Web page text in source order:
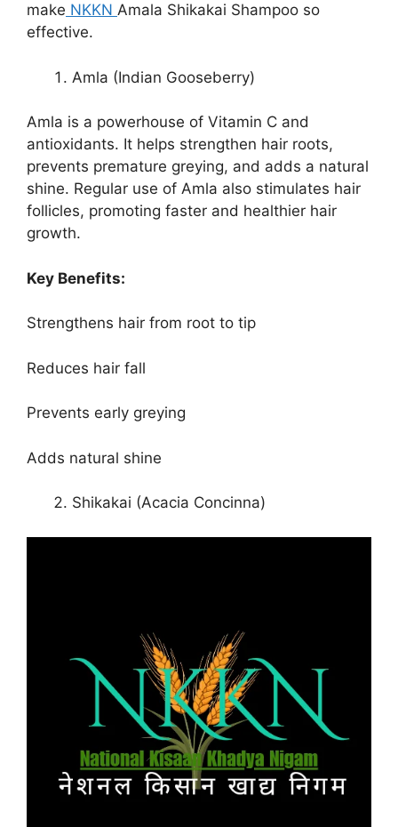
make NKKN Amala Shikakai Shampoo so
effective.
Amla (Indian Gooseberry)
Amla is a powerhouse of Vitamin C and
antioxidants. It helps strengthen hair roots,
prevents premature greying, and adds a natural
shine. Regular use of Amla also stimulates hair
follicles, promoting faster and healthier hair
growth.
Key Benefits:
Strengthens hair from root to tip
Reduces hair fall
Prevents early greying
Adds natural shine
Shikakai (Acacia Concinna)